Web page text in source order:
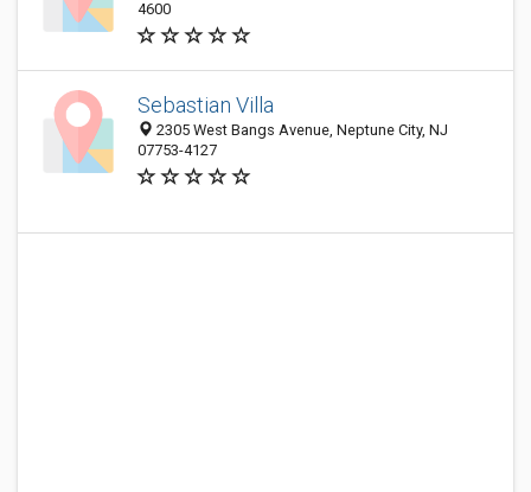
4600
Sebastian Villa
2305 West Bangs Avenue, Neptune City, NJ
07753-4127